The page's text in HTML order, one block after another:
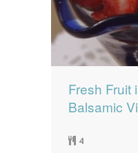
Fresh Fruit
Balsamic
4